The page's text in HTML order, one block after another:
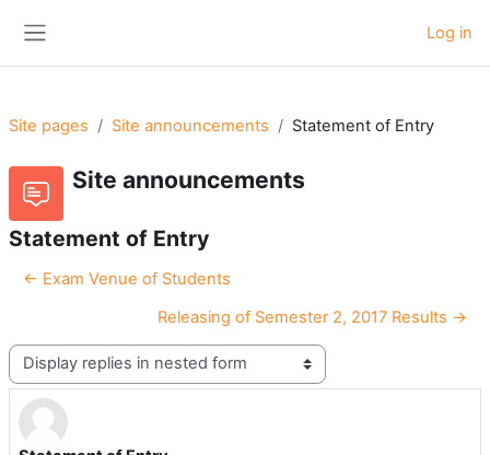
Log in
Site pages Site announcements Statement of Entry
Site announcements
Statement of Entry
← Exam Venue of Students
Releasing of Semester 2, 2017 Results →
Display mode